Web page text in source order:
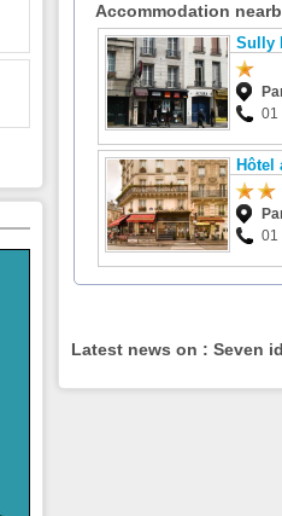
Accommodation
Sully
01
Hôtel
01
Latest news on : Seven